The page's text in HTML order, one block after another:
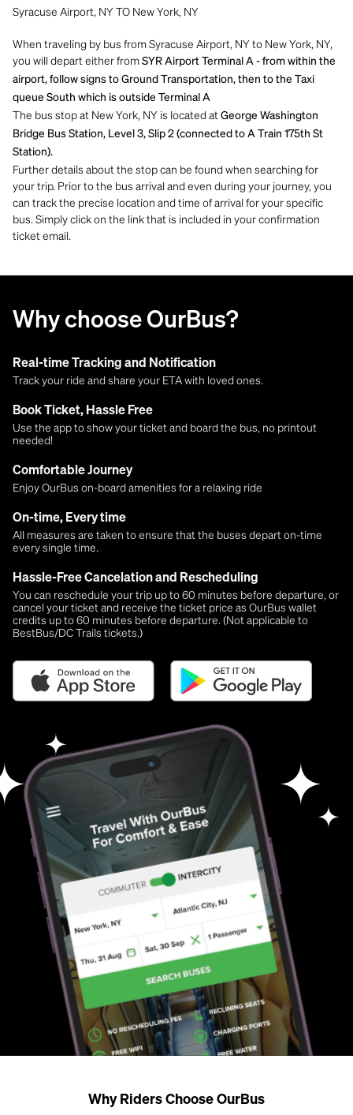
Syracuse Airport, NY TO New York, NY
When traveling by bus from Syracuse Airport, NY to New York, NY,
you will depart either from SYR Airport Terminal A - from within the
airport, follow signs to Ground Transportation, then to the Taxi
queue South which is outside Terminal A
The bus stop at New York, NY is located at George Washington
Bridge Bus Station, Level 3, Slip 2 (connected to A Train 175th St
Station).
Further details about the stop can be found when searching for
your trip. Prior to the bus arrival and even during your journey, you
can track the precise location and time of arrival for your specific
bus. Simply click on the link that is included in your confirmation
ticket email.
Why choose OurBus?
Real-time Tracking and Notification
Track your ride and share your ETA with loved ones.
Book Ticket, Hassle Free
Use the app to show your ticket and board the bus, no printout
needed!
Comfortable Journey
Enjoy OurBus on-board amenities for a relaxing ride
On-time, Every time
All measures are taken to ensure that the buses depart on-time
every single time.
Hassle-Free Cancelation and Rescheduling
You can reschedule your trip up to 60 minutes before departure, or
cancel your ticket and receive the ticket price as OurBus wallet
credits up to 60 minutes before departure. (Not applicable to
BestBus/DC Trails tickets.)
Why Riders Choose OurBus